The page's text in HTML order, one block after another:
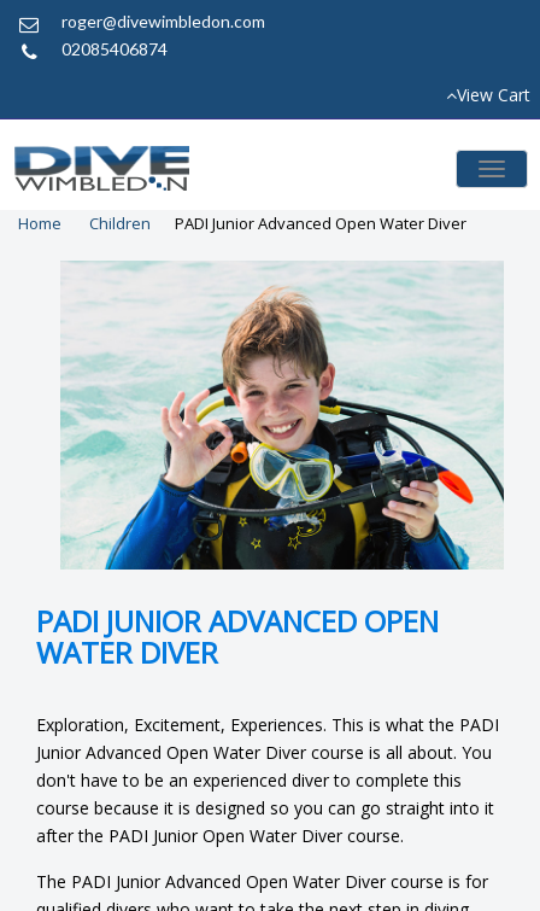
roger@divewimbledon.com
02085406874
View Cart
Home Children PADI Junior Advanced Open Water Diver
PADI JUNIOR ADVANCED OPEN
WATER DIVER
Exploration, Excitement, Experiences. This is what the PADI
Junior Advanced Open Water Diver course is all about. You
don't have to be an experienced diver to complete this
course because it is designed so you can go straight into it
after the PADI Junior Open Water Diver course.
The PADI Junior Advanced Open Water Diver course is for